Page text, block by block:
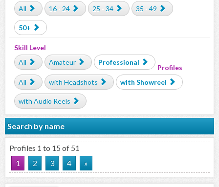
All
16 - 24 25 - 34 35 - 49
50+
Skill Level
All
Amateur Professional
Profiles
All
with Headshots with Showreel
with Audio Reels
Search by name
Profiles 1 to 15 of 51
1
2 3 4 »